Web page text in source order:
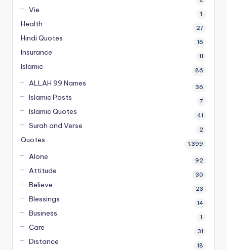
Vie 1
Health 27
Hindi Quotes 16
Insurance 11
Islamic 86
ALLAH 99 Names 36
Islamic Posts 7
Islamic Quotes 41
Surah and Verse 2
Quotes 1,399
Alone 92
Attitude 30
Believe 23
Blessings 14
Business 1
Care 31
Distance 18